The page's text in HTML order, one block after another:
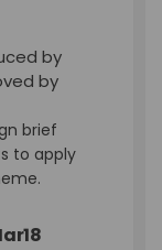
by
by
brief
to apply